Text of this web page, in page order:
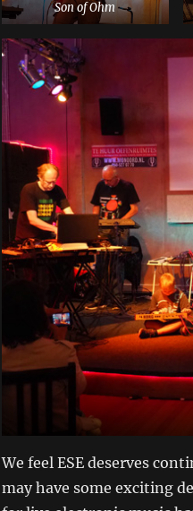
Son of Ohm
We feel ESE deserves
may have some exciting